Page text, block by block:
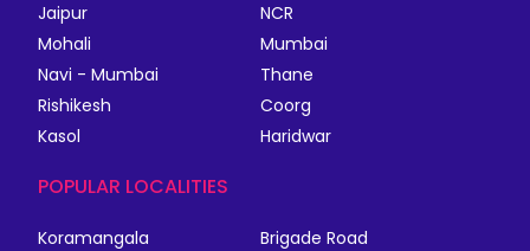
Jaipur
NCR
Mohali
Mumbai
Navi - Mumbai
Thane
Rishikesh
Coorg
Kasol
Haridwar
POPULAR LOCALITIES
Koramangala
Brigade Road